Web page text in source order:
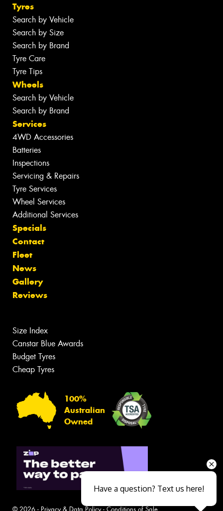
Tyres
Search by Vehicle
Search by Size
Search by Brand
Tyre Care
Tyre Tips
Wheels
Search by Vehicle
Search by Brand
Services
4WD Accessories
Batteries
Inspections
Servicing & Repairs
Tyre Services
Wheel Services
Additional Services
Specials
Contact
Fleet
News
Gallery
Reviews
Size Index
Canstar Blue Awards
Budget Tyres
Cheap Tyres
100%
Australian
Owned
© 2026 - Privacy & Data Policy- Conditions of Sale
Have a question? Text us here!